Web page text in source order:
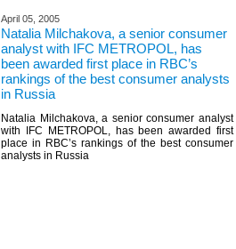
April 05, 2005
Natalia Milchakova, a senior consumer
analyst with IFC METROPOL, has
been awarded first place in RBC’s
rankings of the best consumer analysts
in Russia
Natalia Milchakova, a senior consumer analyst
with IFC METROPOL, has been awarded first
place in RBC’s rankings of the best consumer
analysts in Russia